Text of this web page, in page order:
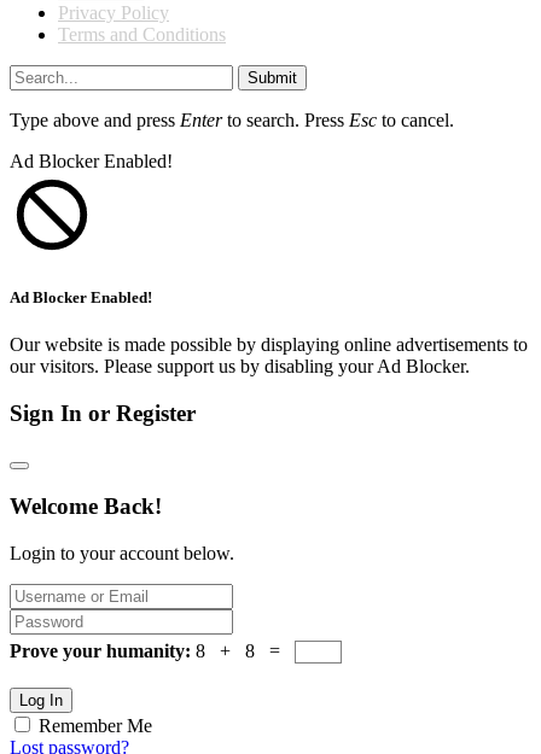
Privacy Policy
Terms and Conditions
Submit
Type above and press Enterto search. Press Esc to cancel.
Ad Blocker Enabled!
Ad Blocker Enabled!
Our website is made possible by displaying online advertisements to
our visitors. Please support us by disabling your Ad Blocker.
Sign In or Register
Welcome Back!
Login to your account below.
Prove your humanity: 8 + 8 =
Log In
Remember Me
Lost password?